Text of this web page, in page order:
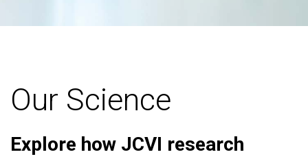
Our Science
Explore how JCVI research